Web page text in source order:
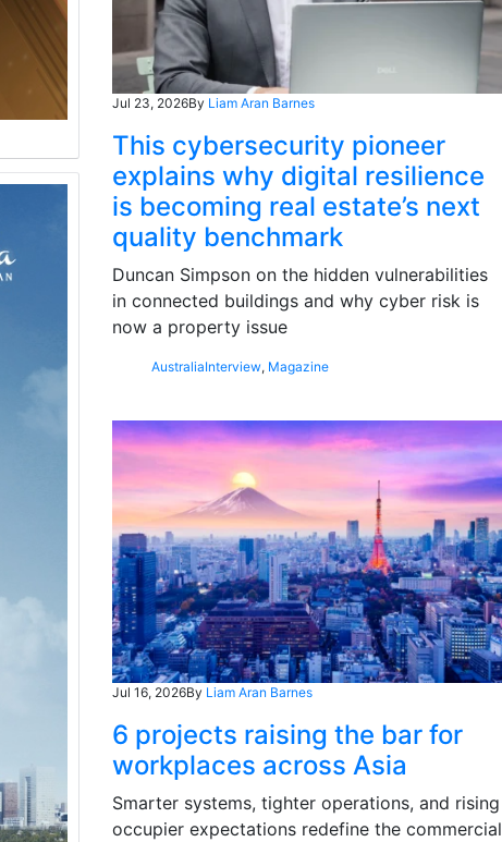
Jul 23, 2026By Liam Aran Barnes
This cybersecurity pioneer
explains why digital resilience
is becoming real estate’s next
quality benchmark
Duncan Simpson on the hidden vulnerabilities
in connected buildings and why cyber risk is
now a property issue
AustraliaInterview, Magazine
Jul 16, 2026By Liam Aran Barnes
6 projects raising the bar for
workplaces across Asia
Smarter systems, tighter operations, and rising
occupier expectations redefine the commercial